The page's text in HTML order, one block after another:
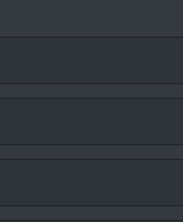
was
in on. Dr.